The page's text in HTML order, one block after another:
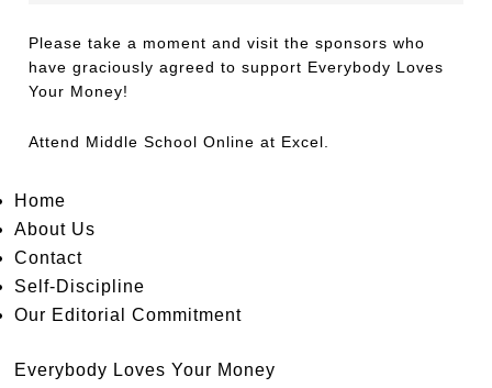
Please take a moment and visit the sponsors who
have graciously agreed to support Everybody Loves
Your Money!
Attend Middle School Online at Excel.
Home
About Us
Contact
Self-Discipline
Our Editorial Commitment
Everybody Loves Your Money